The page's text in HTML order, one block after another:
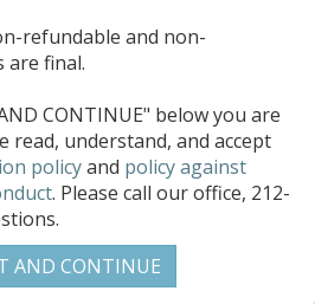
refundable and non-
are final.
CONTINUE" below you are
read, understand, and accept
policyand policy against
. Please call our office, 212-